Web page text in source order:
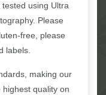
using Ultra
Please
free, please
labels.
making our
quality on